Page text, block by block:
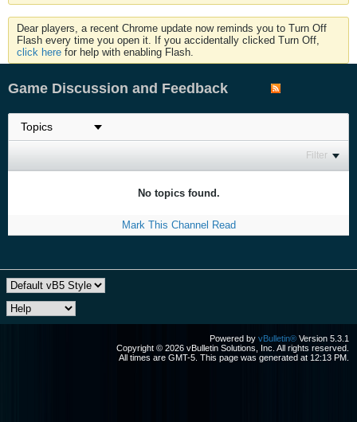
Dear players, a recent Chrome update now reminds you to Turn Off
Flash every time you open it. If you accidentally clicked Turn Off,
click here for help with enabling Flash.
Game Discussion and Feedback
Filter
No topics found.
Mark This Channel Read
Powered by vBulletin® Version 5.3.1
Copyright © 2026 vBulletin Solutions, Inc. All rights reserved.
All times are GMT-5. This page was generated at 12:13 PM.